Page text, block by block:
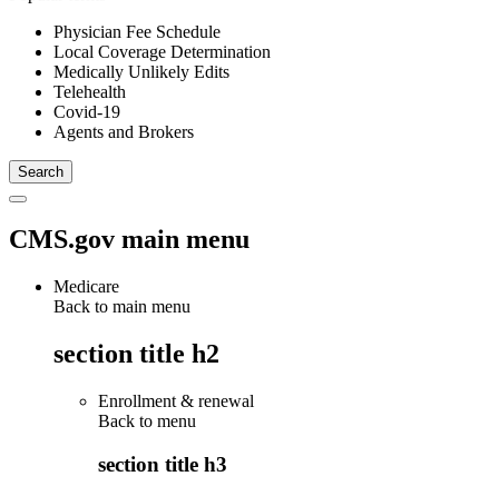
Physician Fee Schedule
Local Coverage Determination
Medically Unlikely Edits
Telehealth
Covid-19
Agents and Brokers
CMS.gov main menu
Medicare
Back to main menu
section title h2
Enrollment & renewal
Back to menu
section title h3